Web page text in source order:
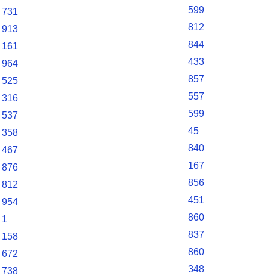
731
913
161
964
525
316
537
358
467
876
812
954
1
158
672
738
599
812
844
433
857
557
599
45
840
167
856
451
860
837
860
348